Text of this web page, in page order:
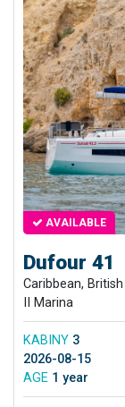
AVAILABLE
Dufour 41
Caribbean,
II Marina
KABINY 3
2026-08-15
AGE 1 year